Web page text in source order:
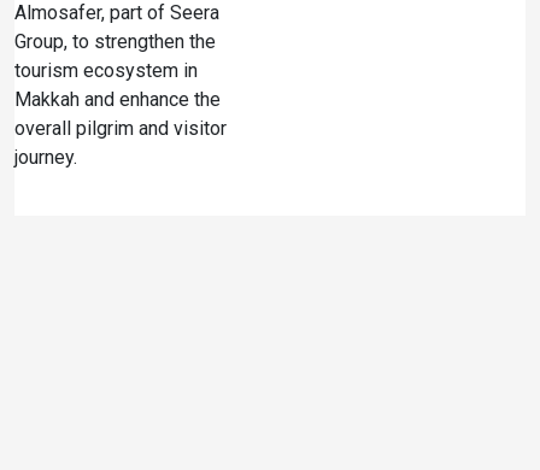
Almosafer, part of Seera
Group, to strengthen the
tourism ecosystem in
Makkah and enhance the
overall pilgrim and visitor
journey.